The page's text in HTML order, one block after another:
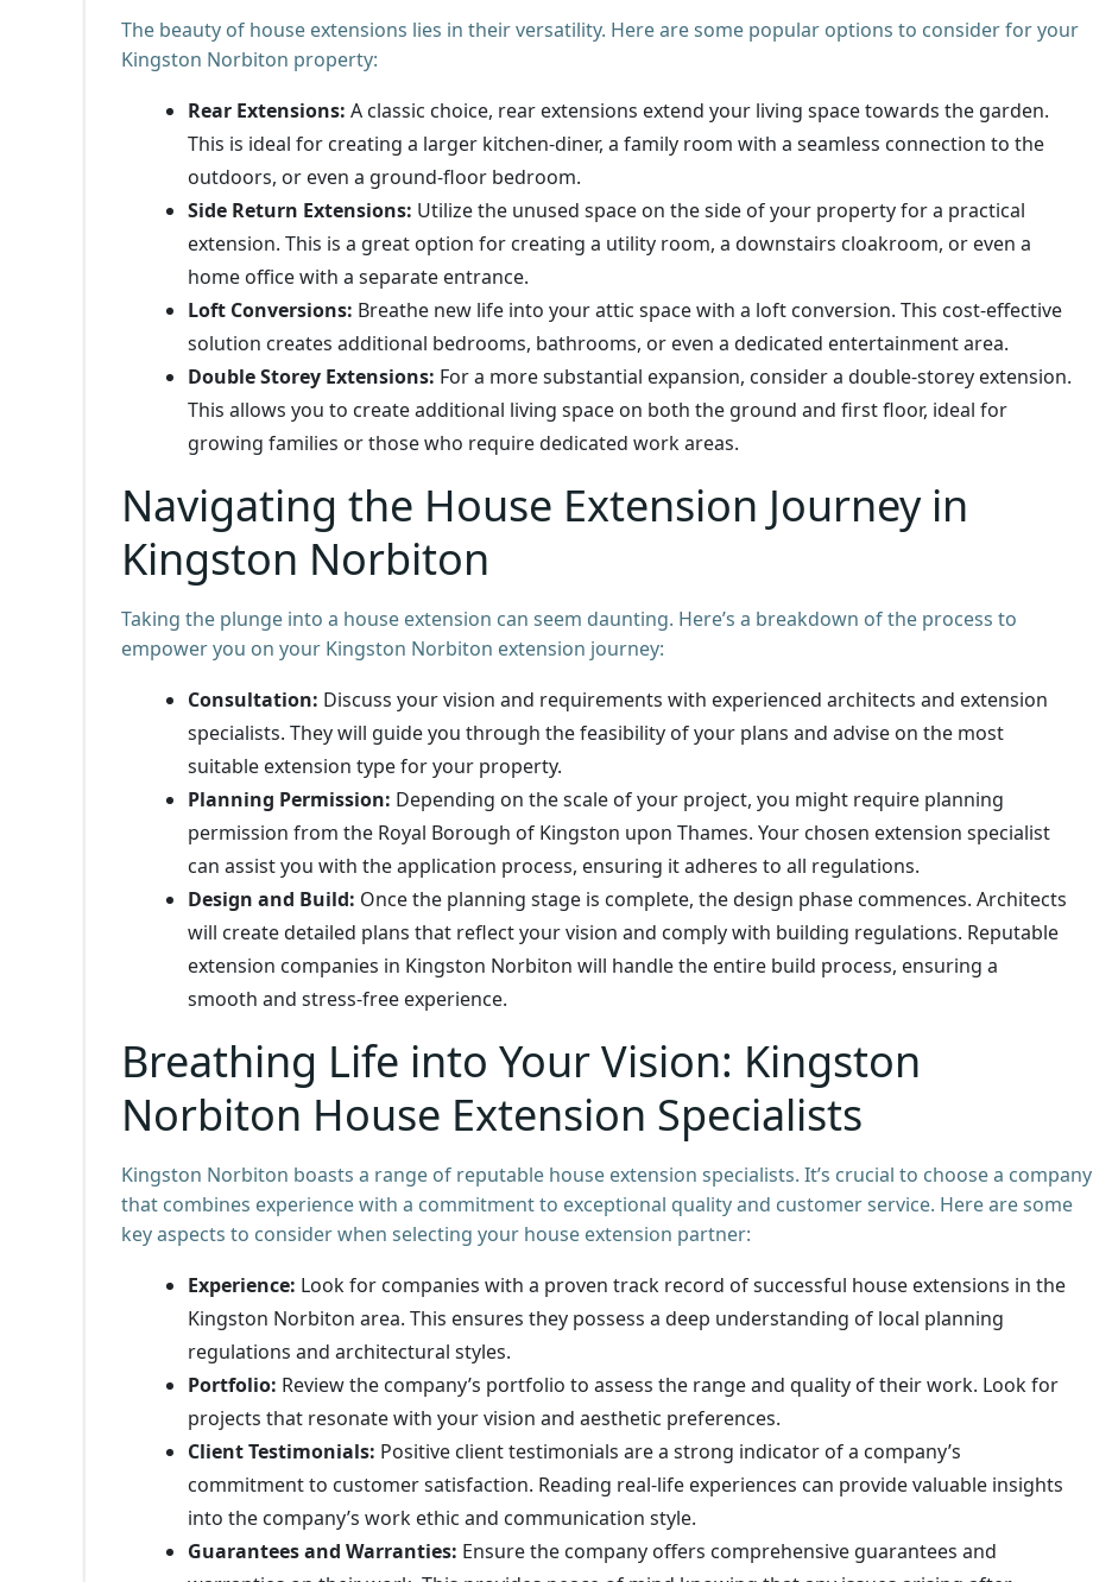
The beauty of house extensions lies in their versatility. Here are some popular options to consider for your
Kingston Norbiton property:
Rear Extensions: A classic choice, rear extensions extend your living space towards the garden.
This is ideal for creating a larger kitchen-diner, a family room with a seamless connection to the
outdoors, or even a ground-floor bedroom.
Side Return Extensions: Utilize the unused space on the side of your property for a practical
extension. This is a great option for creating a utility room, a downstairs cloakroom, or even a
home office with a separate entrance.
Loft Conversions: Breathe new life into your attic space with a loft conversion. This cost-effective
solution creates additional bedrooms, bathrooms, or even a dedicated entertainment area.
Double Storey Extensions: For a more substantial expansion, consider a double-storey extension.
This allows you to create additional living space on both the ground and first floor, ideal for
growing families or those who require dedicated work areas.
Navigating the House Extension Journey in
Kingston Norbiton
Taking the plunge into a house extension can seem daunting. Here’s a breakdown of the process to
empower you on your Kingston Norbiton extension journey:
Consultation: Discuss your vision and requirements with experienced architects and extension
specialists. They will guide you through the feasibility of your plans and advise on the most
suitable extension type for your property.
Planning Permission: Depending on the scale of your project, you might require planning
permission from the Royal Borough of Kingston upon Thames. Your chosen extension specialist
can assist you with the application process, ensuring it adheres to all regulations.
Design and Build: Once the planning stage is complete, the design phase commences. Architects
will create detailed plans that reflect your vision and comply with building regulations. Reputable
extension companies in Kingston Norbiton will handle the entire build process, ensuring a
smooth and stress-free experience.
Breathing Life into Your Vision: Kingston
Norbiton House Extension Specialists
Kingston Norbiton boasts a range of reputable house extension specialists. It’s crucial to choose a company
that combines experience with a commitment to exceptional quality and customer service. Here are some
key aspects to consider when selecting your house extension partner:
Experience: Look for companies with a proven track record of successful house extensions in the
Kingston Norbiton area. This ensures they possess a deep understanding of local planning
regulations and architectural styles.
Portfolio: Review the company’s portfolio to assess the range and quality of their work. Look for
projects that resonate with your vision and aesthetic preferences.
Client Testimonials: Positive client testimonials are a strong indicator of a company’s
commitment to customer satisfaction. Reading real-life experiences can provide valuable insights
into the company’s work ethic and communication style.
Guarantees and Warranties: Ensure the company offers comprehensive guarantees and